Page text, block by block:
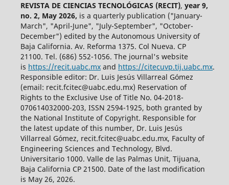
REVISTA DE CIENCIAS TECNOLÓGICAS (RECIT), year 9,
no. 2, May 2026, is a quarterly publication ("January-
March", "April-June", "July-September", "October-
December") edited by the Autonomous University of
Baja California. Av. Reforma 1375. Col Nueva. CP
21100. Tel. (686) 552-1056. The journal's website
is https://recit.uabc.mxand https://citecuvp.tij.uabc.mx.
Responsible editor: Dr. Luis Jesús Villarreal Gómez
(email: recit.fcitec@uabc.edu.mx) Reservation of
Rights to the Exclusive Use of Title No. 04-2018-
070614032000-203, ISSN 2594-1925, both granted by
the National Institute of Copyright. Responsible for
the latest update of this number, Dr. Luis Jesús
Villarreal Gómez, recit.fcitec@uabc.edu.mx, Faculty of
Engineering Sciences and Technology, Blvd.
Universitario 1000. Valle de las Palmas Unit, Tijuana,
Baja California CP 21500. Date of the last modification
is May 26, 2026.